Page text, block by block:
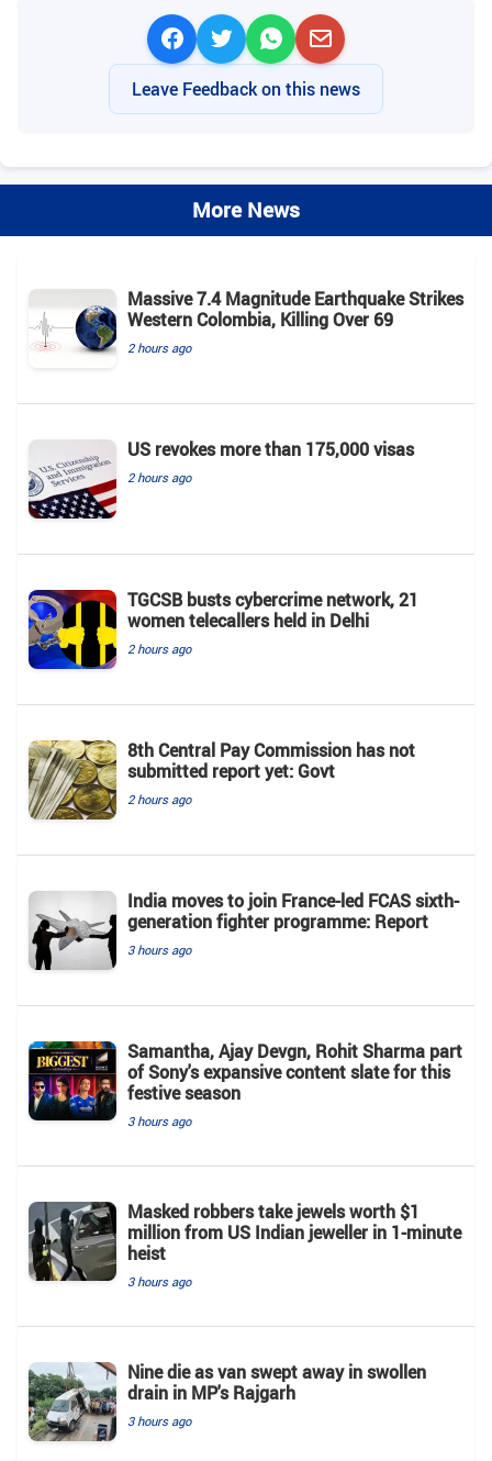
Leave Feedback on this news
More News
Massive 7.4 Magnitude Earthquake Strikes
Western Colombia, Killing Over 69
2 hours ago
US revokes more than 175,000 visas
2 hours ago
TGCSB busts cybercrime network, 21
women telecallers held in Delhi
2 hours ago
8th Central Pay Commission has not
submitted report yet: Govt
2 hours ago
India moves to join France-led FCAS sixth-
generation fighter programme: Report
3 hours ago
Samantha, Ajay Devgn, Rohit Sharma part
of Sony's expansive content slate for this
festive season
3 hours ago
Masked robbers take jewels worth $1
million from US Indian jeweller in 1-minute
heist
3 hours ago
Nine die as van swept away in swollen
drain in MP's Rajgarh
3 hours ago